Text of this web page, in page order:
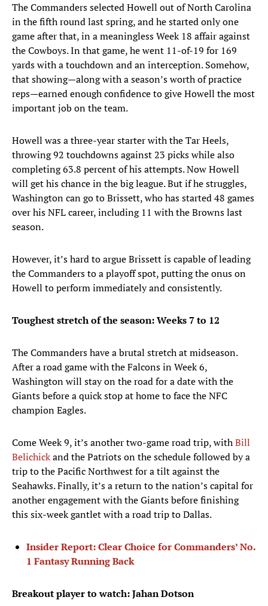
The Commanders selected Howell out of North Carolina
in the fifth round last spring, and he started only one
game after that, in a meaningless Week 18 affair against
the Cowboys. In that game, he went 11-of-19 for 169
yards with a touchdown and an interception. Somehow,
that showing—along with a season’s worth of practice
reps—earned enough confidence to give Howell the most
important job on the team.
Howell was a three-year starter with the Tar Heels,
throwing 92 touchdowns against 23 picks while also
completing 63.8 percent of his attempts. Now Howell
will get his chance in the big league. But if he struggles,
Washington can go to Brissett, who has started 48 games
over his NFL career, including 11 with the Browns last
season.
However, it’s hard to argue Brissett is capable of leading
the Commanders to a playoff spot, putting the onus on
Howell to perform immediately and consistently.
Toughest stretch of the season: Weeks 7 to 12
The Commanders have a brutal stretch at midseason.
After a road game with the Falcons in Week 6,
Washington will stay on the road for a date with the
Giants before a quick stop at home to face the NFC
champion Eagles.
Come Week 9, it’s another two-game road trip, withBill
Belichickand the Patriots on the schedule followed by a
trip to the Pacific Northwest for a tilt against the
Seahawks. Finally, it’s a return to the nation’s capital for
another engagement with the Giants before finishing
this six-week gantlet with a road trip to Dallas.
Insider Report: Clear Choice for Commanders’ No.
1 Fantasy Running Back
Breakout player to watch: Jahan Dotson